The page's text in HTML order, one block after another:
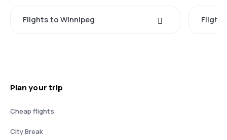
Flights to Winnipeg
Plan your trip
Cheap flights
City Break